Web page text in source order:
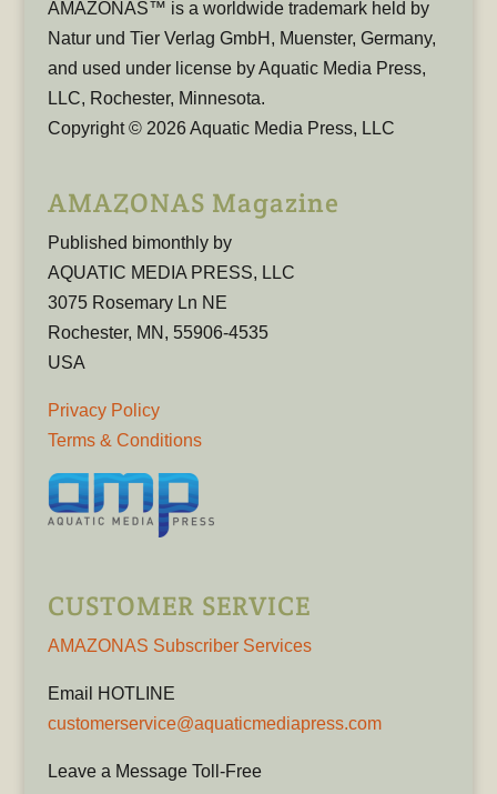
AMAZONAS™ is a worldwide trademark held by
Natur und Tier Verlag GmbH, Muenster, Germany,
and used under license by Aquatic Media Press,
LLC, Rochester, Minnesota.
Copyright © 2026 Aquatic Media Press, LLC
AMAZONAS Magazine
Published bimonthly by
AQUATIC MEDIA PRESS, LLC
3075 Rosemary Ln NE
Rochester, MN, 55906-4535
USA
Privacy Policy
Terms & Conditions
CUSTOMER SERVICE
AMAZONAS Subscriber Services
Email HOTLINE
customerservice@aquaticmediapress.com
Leave a Message Toll-Free